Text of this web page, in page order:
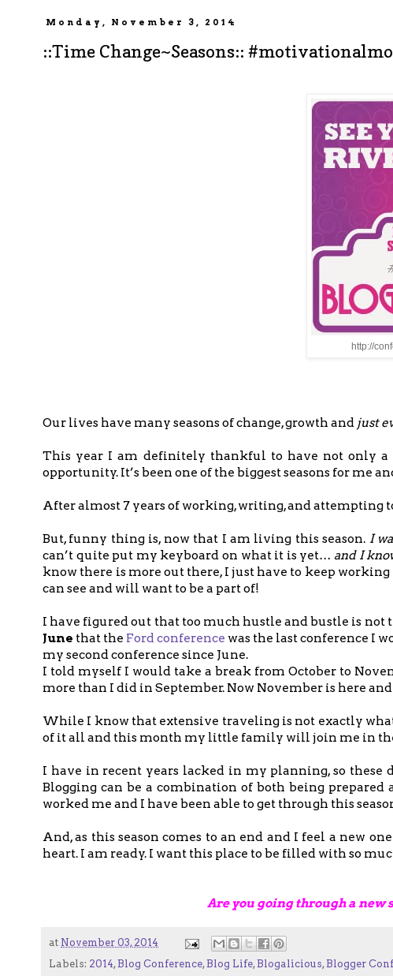
Monday, November 3, 2014
::Time Change~Seasons::
http://
Our lives have many seasons of change, growth and just
This year I am definitely thankful to have not only
opportunity. It’s been one of the biggest seasons for
After almost 7 years of working, writing, and attempting
But, funny thing is, now that I am living this season. I
can’t quite put my keyboard on what it is yet… and I
know there is more out there, I just have to keep
can see and will want to be a part of!
I have figured out that too much hustle and bustle is
June that the Ford conference was the last conference I
my second conference since June.
I told myself I would take a break from October to
more than I did in September. Now November is here
While I know that extensive traveling is not exactly
of it all and this month my little family will join me in the
I have in recent years lacked in my planning, so
Blogging can be a combination of both being
worked me and I have been able to get through this
And, as this season comes to an end and I feel a new
heart. I am ready. I want this place to be filled with so
Are you going through a
at November 03, 2014
Labels: 2014,Blog Conference,Blog Life,Blogalicious,Blogger